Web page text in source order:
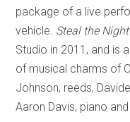
package of a live
vehicle. Steal the Night
Studio in 2011, and is
of musical charms of
Johnson, reeds,
Aaron Davis, piano